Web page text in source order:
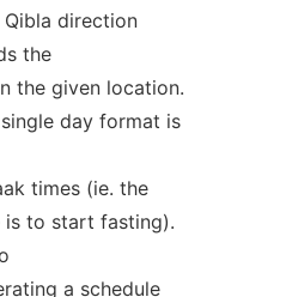
direction
the
the given location.
day format is
times (ie. the
is to start fasting).
a schedule